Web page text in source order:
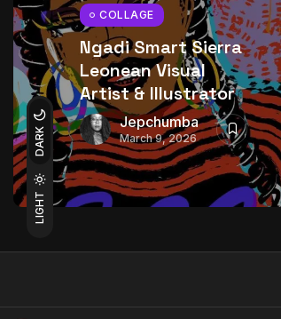
LIGHT
DARK
COLLAGE
Ngadi Smart Sierra
Leonean Visual
Artist & Illustrator
Jepchumba
March 9, 2026